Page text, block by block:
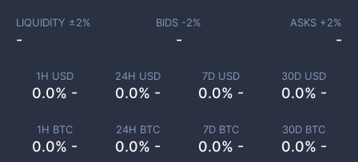
1H USD
0.0% -
24H USD
0.0% -
7D USD
0.0% -
30D USD
0.0% -
1H BTC
0.0% -
24H BTC
0.0% -
7D BTC
0.0% -
30D BTC
0.0% -
LIQUIDITY ±2%
-
BIDS -2%
-
ASKS +2%
-